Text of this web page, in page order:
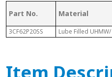
Part No. Material
3CF62P20SS Lube Filled